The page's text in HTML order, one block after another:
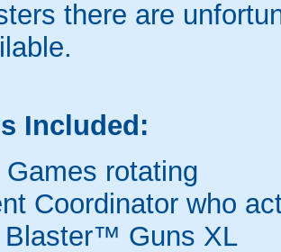
there are
Included:
Games rotating
Coordinator who
Blaster™ Guns XL